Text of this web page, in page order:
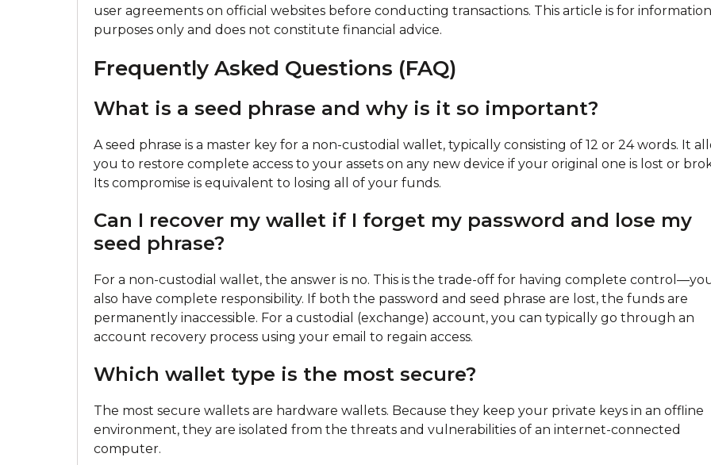
user agreements on official websites before conducting transactions. This article is for
purposes only and does not constitute financial advice.
Frequently Asked Questions (FAQ)
What is a seed phrase and why is it so important?
A seed phrase is a master key for a non-custodial wallet, typically consisting of 12 or 24 words. It
you to restore complete access to your assets on any new device if your original one is lost or
Its compromise is equivalent to losing all of your funds.
Can I recover my wallet if I forget my password and lose my
seed phrase?
For a non-custodial wallet, the answer is no. This is the trade-off for having complete
also have complete responsibility. If both the password and seed phrase are lost, the funds are
permanently inaccessible. For a custodial (exchange) account, you can typically go through an
account recovery process using your email to regain access.
Which wallet type is the most secure?
The most secure wallets are hardware wallets. Because they keep your private keys in an offline
environment, they are isolated from the threats and vulnerabilities of an internet-connected
computer.